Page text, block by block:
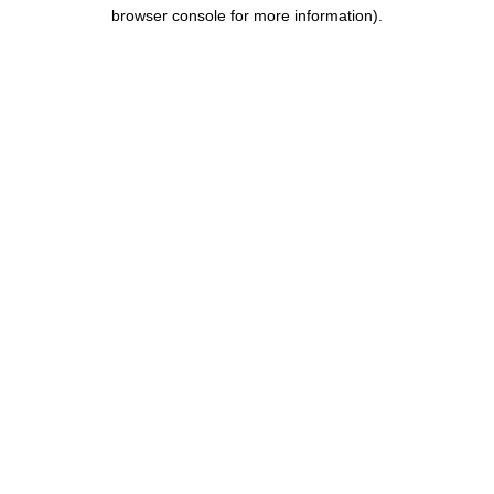
browser console for more information).